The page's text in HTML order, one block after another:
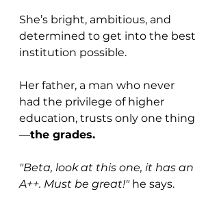
She’s bright, ambitious, and
determined to get into the best
institution possible.
Her father, a man who never
had the privilege of higher
education, trusts only one thing
—the grades.
"Beta, look at this one, it has an
A++. Must be great!" he says.